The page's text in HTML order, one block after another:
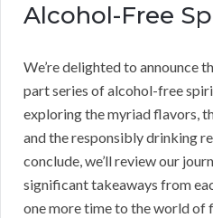
Alcohol-Free
We’re delighted to announce
part series of alcohol-free
exploring the myriad flavors,
and the responsibly drinking
conclude, we’ll review our
significant takeaways from
one more time to the world of